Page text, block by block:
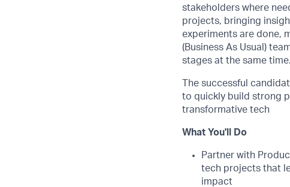
stakeholders where
projects, bringing
experiments are done,
(Business As Usual)
stages at the same time.
The successful
to quickly build strong
transformative tech
What You'll Do
Partner with
tech projects that
impact